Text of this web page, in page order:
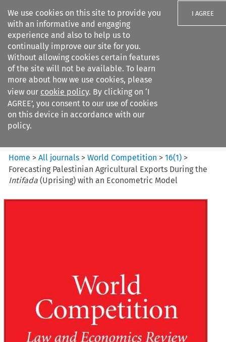
We use cookies on this site to provide you
with an informative and engaging
experience and also to help us to
continually improve our site for you.
Without allowing cookies certain features
of the site will not be available. To learn
more about how we use cookies, please
view our cookie policy. By clicking on ‘I
AGREE’, you consent to our use of cookies
on this device in accordance with our
policy.
I AGREE
Search filters
World Competition
Home >All journals >World Competition >16(1) >
Forecasting Palestinian Agricultural Exports During the
Intifada (Uprising) with an Econometric Model